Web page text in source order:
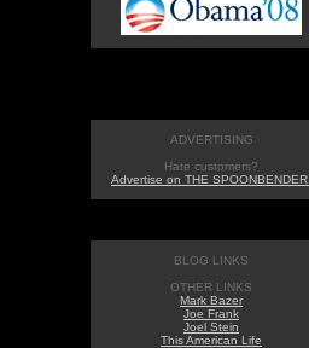
ADVERTISING
Hate customers?
Advertise on THE SPOONBENDER.
BLOG LINKS
OTHER LINKS
Mark Bazer
Joe Frank
Joel Stein
This American Life